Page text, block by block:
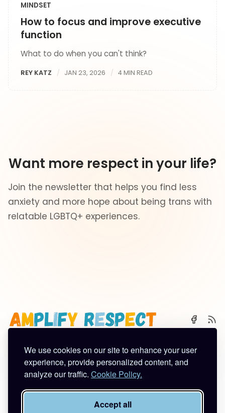
We use cookies on our site to enhance your user
experience, provide personalized content, and
analyze our traffic. Cookie Policy.
Accept all
MINDSET
How to focus and improve executive
function
What to do when you can't think?
REY KATZ JAN 23, 2026 4 MIN READ
Want more respect in your life?
Join the newsletter that helps you find less
anxiety and more hope about being trans with
relatable LGBTQ+ experiences.
🌈 Start Here ✨ About
🪿 All Posts
Subscribe
Contact
Work With Me
Privacy Policy
Terms of Service